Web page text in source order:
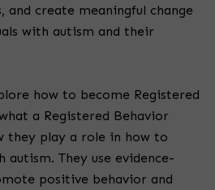
and create meaningful change
with autism and their
how to become Registered
a Registered Behavior
they play a role in how to
They use evidence-
positive behavior and